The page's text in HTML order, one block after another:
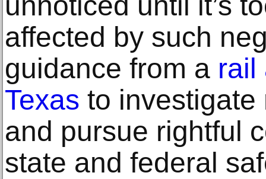
affected by such
guidance from a rail
Texas to
and pursue rightful
state and federal